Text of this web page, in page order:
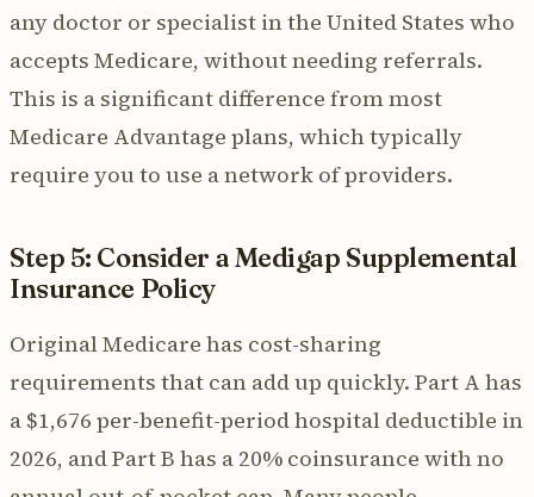
any doctor or specialist in the United States who
accepts Medicare, without needing referrals.
This is a significant difference from most
Medicare Advantage plans, which typically
require you to use a network of providers.
Step 5: Consider a Medigap Supplemental
Insurance Policy
Original Medicare has cost-sharing
requirements that can add up quickly. Part A has
a $1,676 per-benefit-period hospital deductible in
2026, and Part B has a 20% coinsurance with no